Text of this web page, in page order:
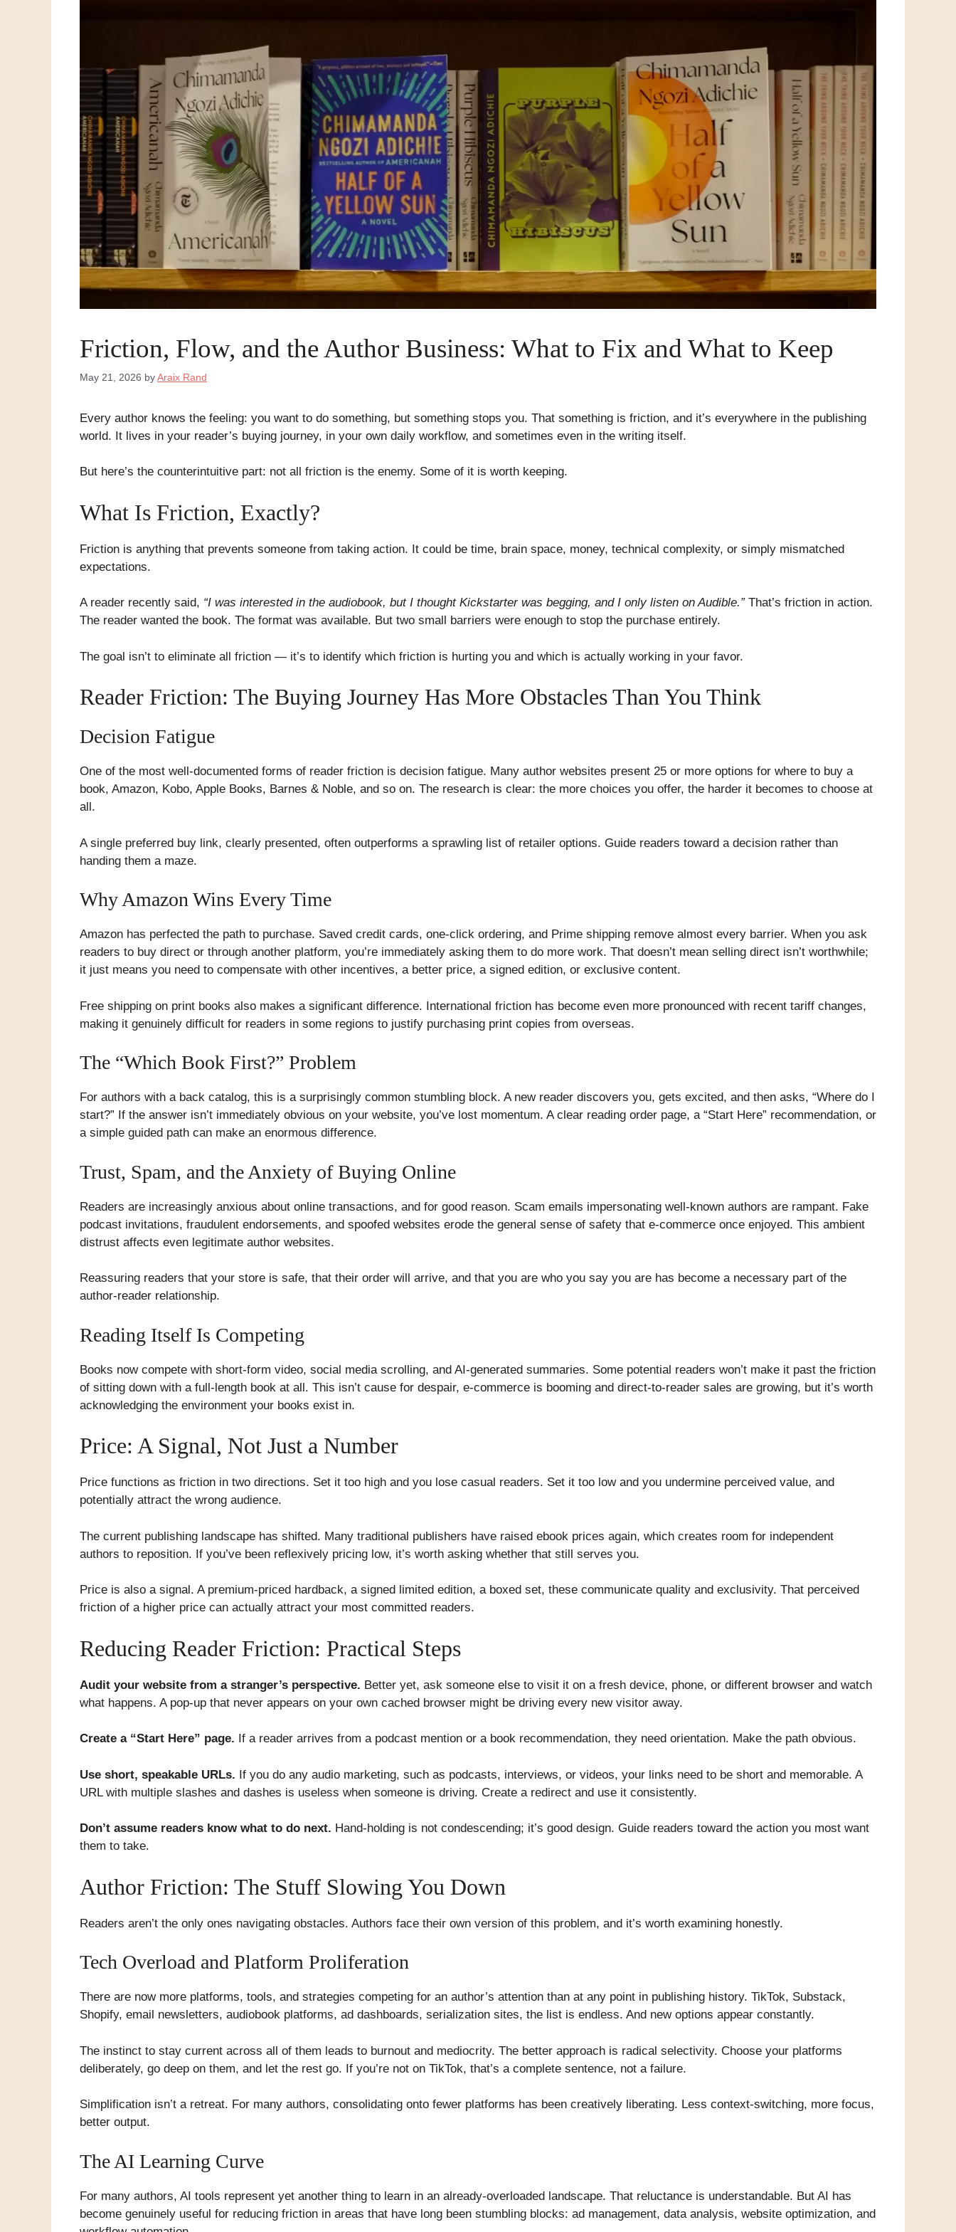
Friction, Flow, and the Author Business: What to Fix and What to Keep
May 21, 2026 byAraix Rand
Every author knows the feeling: you want to do something, but something stops you. That something is friction, and it’s everywhere in the publishing
world. It lives in your reader’s buying journey, in your own daily workflow, and sometimes even in the writing itself.
But here’s the counterintuitive part: not all friction is the enemy. Some of it is worth keeping.
What Is Friction, Exactly?
Friction is anything that prevents someone from taking action. It could be time, brain space, money, technical complexity, or simply mismatched
expectations.
A reader recently said, “I was interested in the audiobook, but I thought Kickstarter was begging, and I only listen on Audible.”That’s friction in action.
The reader wanted the book. The format was available. But two small barriers were enough to stop the purchase entirely.
The goal isn’t to eliminate all friction — it’s to identify which friction is hurting you and which is actually working in your favor.
Reader Friction: The Buying Journey Has More Obstacles Than You Think
Decision Fatigue
One of the most well-documented forms of reader friction is decision fatigue. Many author websites present 25 or more options for where to buy a
book, Amazon, Kobo, Apple Books, Barnes & Noble, and so on. The research is clear: the more choices you offer, the harder it becomes to choose at
all.
A single preferred buy link, clearly presented, often outperforms a sprawling list of retailer options. Guide readers toward a decision rather than
handing them a maze.
Why Amazon Wins Every Time
Amazon has perfected the path to purchase. Saved credit cards, one-click ordering, and Prime shipping remove almost every barrier. When you ask
readers to buy direct or through another platform, you’re immediately asking them to do more work. That doesn’t mean selling direct isn’t worthwhile;
it just means you need to compensate with other incentives, a better price, a signed edition, or exclusive content.
Free shipping on print books also makes a significant difference. International friction has become even more pronounced with recent tariff changes,
making it genuinely difficult for readers in some regions to justify purchasing print copies from overseas.
The “Which Book First?” Problem
For authors with a back catalog, this is a surprisingly common stumbling block. A new reader discovers you, gets excited, and then asks, “Where do I
start?” If the answer isn’t immediately obvious on your website, you’ve lost momentum. A clear reading order page, a “Start Here” recommendation, or
a simple guided path can make an enormous difference.
Trust, Spam, and the Anxiety of Buying Online
Readers are increasingly anxious about online transactions, and for good reason. Scam emails impersonating well-known authors are rampant. Fake
podcast invitations, fraudulent endorsements, and spoofed websites erode the general sense of safety that e-commerce once enjoyed. This ambient
distrust affects even legitimate author websites.
Reassuring readers that your store is safe, that their order will arrive, and that you are who you say you are has become a necessary part of the
author-reader relationship.
Reading Itself Is Competing
Books now compete with short-form video, social media scrolling, and AI-generated summaries. Some potential readers won’t make it past the friction
of sitting down with a full-length book at all. This isn’t cause for despair, e-commerce is booming and direct-to-reader sales are growing, but it’s worth
acknowledging the environment your books exist in.
Price: A Signal, Not Just a Number
Price functions as friction in two directions. Set it too high and you lose casual readers. Set it too low and you undermine perceived value, and
potentially attract the wrong audience.
The current publishing landscape has shifted. Many traditional publishers have raised ebook prices again, which creates room for independent
authors to reposition. If you’ve been reflexively pricing low, it’s worth asking whether that still serves you.
Price is also a signal. A premium-priced hardback, a signed limited edition, a boxed set, these communicate quality and exclusivity. That perceived
friction of a higher price can actually attract your most committed readers.
Reducing Reader Friction: Practical Steps
Audit your website from a stranger’s perspective. Better yet, ask someone else to visit it on a fresh device, phone, or different browser and watch
what happens. A pop-up that never appears on your own cached browser might be driving every new visitor away.
Create a “Start Here” page. If a reader arrives from a podcast mention or a book recommendation, they need orientation. Make the path obvious.
Use short, speakable URLs. If you do any audio marketing, such as podcasts, interviews, or videos, your links need to be short and memorable. A
URL with multiple slashes and dashes is useless when someone is driving. Create a redirect and use it consistently.
Don’t assume readers know what to do next. Hand-holding is not condescending; it’s good design. Guide readers toward the action you most want
them to take.
Author Friction: The Stuff Slowing You Down
Readers aren’t the only ones navigating obstacles. Authors face their own version of this problem, and it’s worth examining honestly.
Tech Overload and Platform Proliferation
There are now more platforms, tools, and strategies competing for an author’s attention than at any point in publishing history. TikTok, Substack,
Shopify, email newsletters, audiobook platforms, ad dashboards, serialization sites, the list is endless. And new options appear constantly.
The instinct to stay current across all of them leads to burnout and mediocrity. The better approach is radical selectivity. Choose your platforms
deliberately, go deep on them, and let the rest go. If you’re not on TikTok, that’s a complete sentence, not a failure.
Simplification isn’t a retreat. For many authors, consolidating onto fewer platforms has been creatively liberating. Less context-switching, more focus,
better output.
The AI Learning Curve
For many authors, AI tools represent yet another thing to learn in an already-overloaded landscape. That reluctance is understandable. But AI has
become genuinely useful for reducing friction in areas that have long been stumbling blocks: ad management, data analysis, website optimization, and